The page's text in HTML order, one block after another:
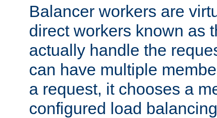
Balancer workers are
direct workers known as
actually handle the
can have multiple
a request, it chooses a
configured load